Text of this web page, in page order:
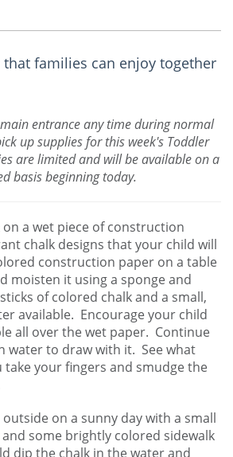
that families can enjoy together
entrance any time during normal
up supplies for this week's Toddler
are limited and will be available on a
basis beginning today.
a wet piece of construction
chalk designs that your child will
construction paper on a table
moisten it using a sponge and
of colored chalk and a small,
available. Encourage your child
all over the wet paper. Continue
water to draw with it. See what
take your fingers and smudge the
on a sunny day with a small
some brightly colored sidewalk
dip the chalk in the water and